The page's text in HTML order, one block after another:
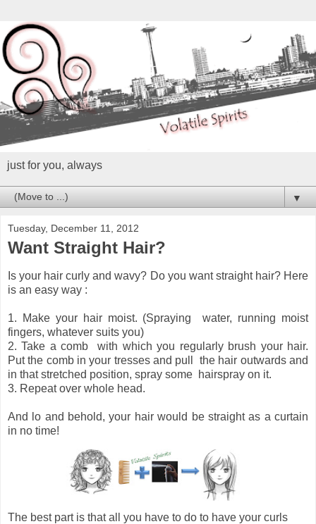
just for you, always
▼
Tuesday, December 11, 2012
Want Straight Hair?
Is your hair curly and wavy? Do you want straight hair? Here
is an easy way :
1. Make your hair moist. (Spraying water, running moist
fingers, whatever suits you)
2. Take a comb with which you regularly brush your hair.
Put the comb in your tresses and pull the hair outwards and
in that stretched position, spray some hairspray on it.
3. Repeat over whole head.
And lo and behold, your hair would be straight as a curtain
in no time!
The best part is that all you have to do to have your curls